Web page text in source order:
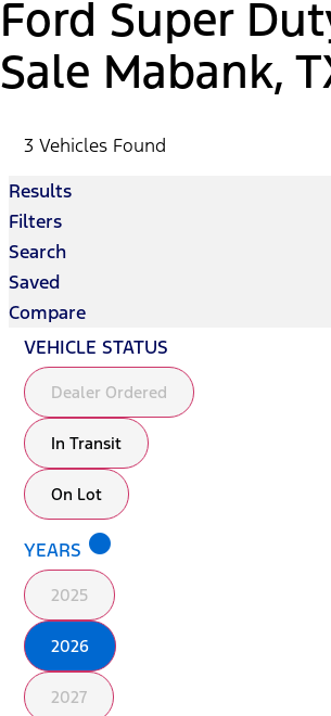
Ford Super
Sale Mabank,
3 Vehicles Found
Results
Filters
Search
Saved
Compare
VEHICLE STATUS
Dealer Ordered
In Transit
On Lot
YEARS lens
2025
2026
2027